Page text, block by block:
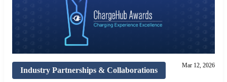
Industry Partnerships & Collaborations
Mar 12, 2026